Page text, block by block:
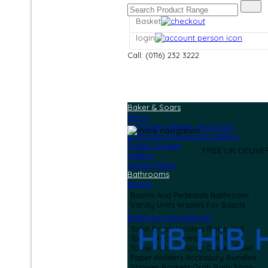
Basket
login
Call: (0116) 232 3222
Baker & Soars
About
Contacting Baker and Soars
Bathroom Showroom Gallery
Trade Counter
Videos
Social Media
Bathrooms
Basins
Basins And PedestalsBathroom
Vanity UnitsWastes For Basins
Bathroom Accessories
Toilet Brush HoldersRobe And
Towel HooksTumbler Holders
Towel HoldersSoap DishesToilet
Paper HoldersAccessory Bundles
FREE UK
HiB HiB